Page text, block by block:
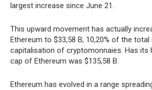
largest increase since June 21.
This upward movement has actually
Ethereum to $33,58 B, 10,20% of the total
capitalisation of cryptomonnaies. Has its
cap of Ethereum was $135,58 B.
Ethereum has evolved in a range